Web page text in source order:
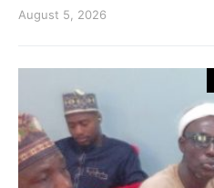
August 5, 2026